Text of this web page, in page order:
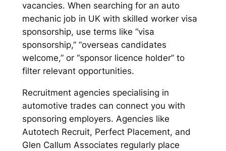
vacancies. When searching for an auto
mechanic job in UK with skilled worker visa
sponsorship, use terms like “visa
sponsorship,” “overseas candidates
welcome,” or “sponsor licence holder” to
filter relevant opportunities.
Recruitment agencies specialising in
automotive trades can connect you with
sponsoring employers. Agencies like
Autotech Recruit, Perfect Placement, and
Glen Callum Associates regularly place